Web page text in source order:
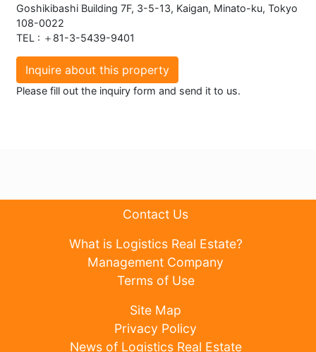
Goshikibashi Building 7F, 3-5-13, Kaigan, Minato-ku, Tokyo
108-0022
TEL : ＋81-3-5439-9401
Inquire about this property
Please fill out the inquiry form and send it to us.
Contact Us
What is Logistics Real Estate?
Management Company
Terms of Use
Site Map
Privacy Policy
News of Logistics Real Estate